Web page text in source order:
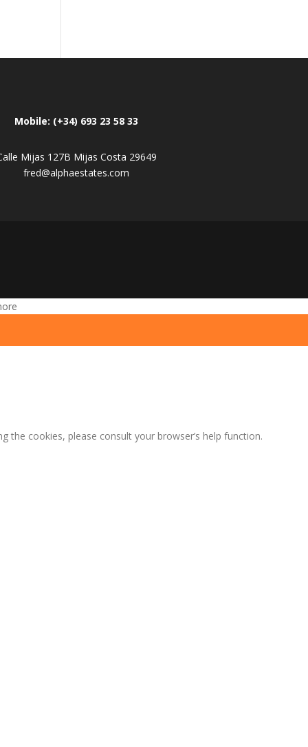
Mobile: (+34) 693 23 58 33
Mijas 127B Mijas Costa 29649
fred@alphaestates.com
cookies, please consult your browser’s help function.